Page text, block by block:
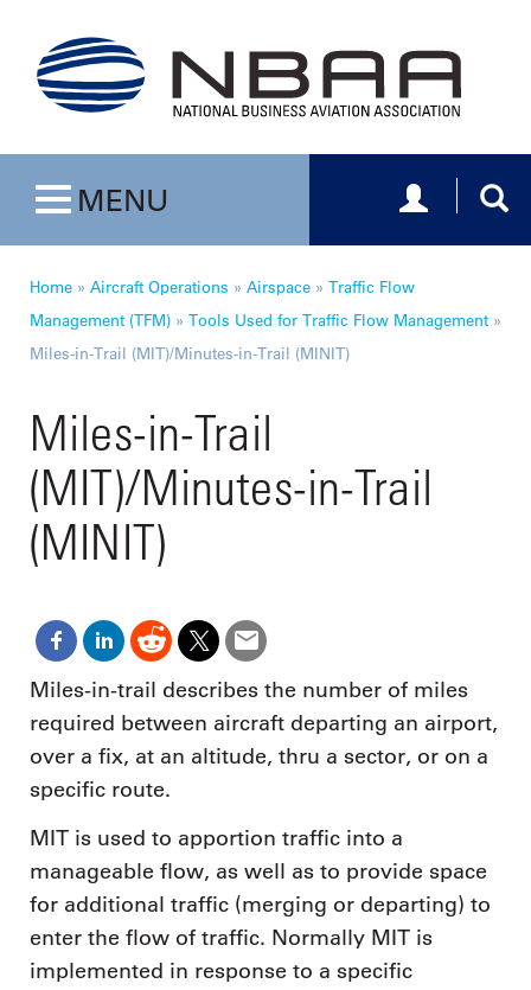
Toggle navigation
MENU Toggle
Home » Aircraft Operations » Airspace » Traffic Flow
Management (TFM) » Tools Used for Traffic Flow Management »
Miles-in-Trail (MIT)/Minutes-in-Trail (MINIT)
Miles-in-Trail
(MIT)/Minutes-in-Trail
(MINIT)
Miles-in-trail describes the number of miles
required between aircraft departing an airport,
over a fix, at an altitude, thru a sector, or on a
specific route.
MIT is used to apportion traffic into a
manageable flow, as well as to provide space
for additional traffic (merging or departing) to
enter the flow of traffic. Normally MIT is
implemented in response to a specific